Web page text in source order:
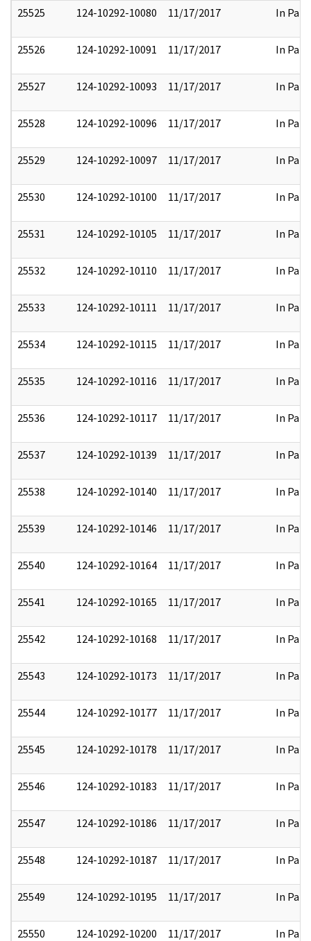
25525 124-10292-10080 11/17/2017 In Part
25526 124-10292-10091 11/17/2017 In Part
25527 124-10292-10093 11/17/2017 In Part
25528 124-10292-10096 11/17/2017 In Part
25529 124-10292-10097 11/17/2017 In Part
25530 124-10292-10100 11/17/2017 In Part
25531 124-10292-10105 11/17/2017 In Part
25532 124-10292-10110 11/17/2017 In Part
25533 124-10292-10111 11/17/2017 In Part
25534 124-10292-10115 11/17/2017 In Part
25535 124-10292-10116 11/17/2017 In Part
25536 124-10292-10117 11/17/2017 In Part
25537 124-10292-10139 11/17/2017 In Part
25538 124-10292-10140 11/17/2017 In Part
25539 124-10292-10146 11/17/2017 In Part
25540 124-10292-10164 11/17/2017 In Part
25541 124-10292-10165 11/17/2017 In Part
25542 124-10292-10168 11/17/2017 In Part
25543 124-10292-10173 11/17/2017 In Part
25544 124-10292-10177 11/17/2017 In Part
25545 124-10292-10178 11/17/2017 In Part
25546 124-10292-10183 11/17/2017 In Part
25547 124-10292-10186 11/17/2017 In Part
25548 124-10292-10187 11/17/2017 In Part
25549 124-10292-10195 11/17/2017 In Part
25550 124-10292-10200 11/17/2017 In Part